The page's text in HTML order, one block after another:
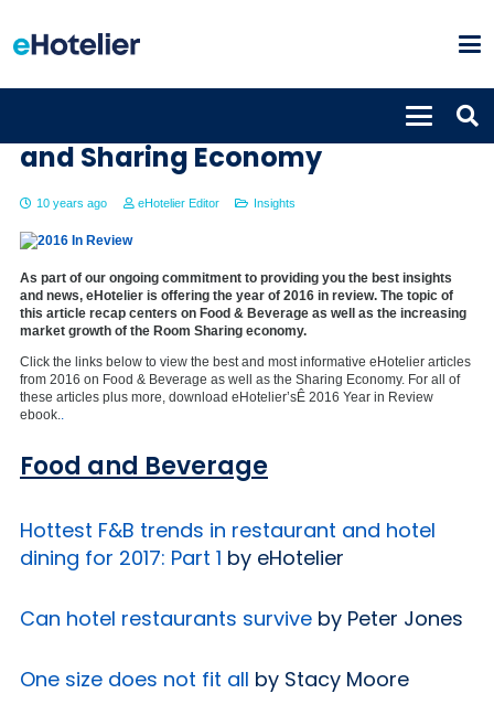
2016 in Review: Food & Beverage
and Sharing Economy
10 years ago eHotelier Editor Insights
As part of our ongoing commitment to providing you the best insights
and news, eHotelier is offering the year of 2016 in review. The topic of
this article recap centers on Food & Beverage as well as the increasing
market growth of the Room Sharing economy.
Click the links below to view the best and most informative eHotelier articles
from 2016 on Food & Beverage as well as the Sharing Economy. For all of
these articles plus more, download eHotelier’sÊ 2016 Year in Review
ebook..
Food and Beverage
Hottest F&B trends in restaurant and hotel
dining for 2017: Part 1 by eHotelier
Can hotel restaurants survive by Peter Jones
One size does not fit all by Stacy Moore